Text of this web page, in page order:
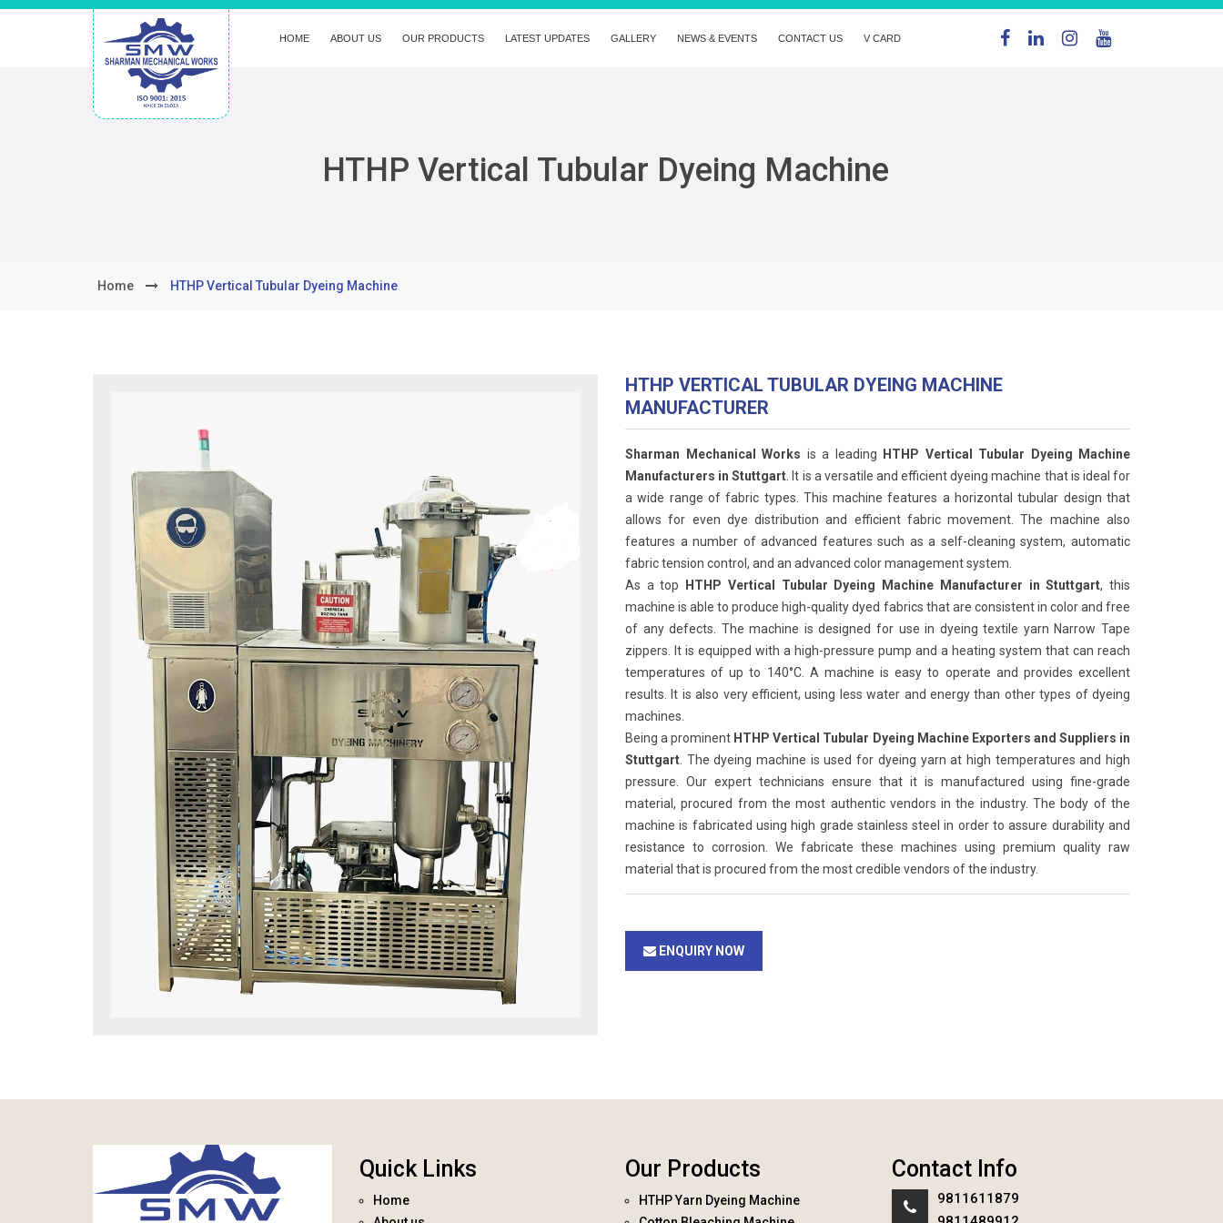
HOME ABOUT US OUR PRODUCTS LATEST UPDATES GALLERY NEWS & EVENTS CONTACT US V CARD
HTHP Vertical Tubular Dyeing Machine
Home HTHP Vertical Tubular Dyeing Machine
HTHP VERTICAL TUBULAR DYEING MACHINE
MANUFACTURER
Sharman Mechanical Works is a leading
HTHP Vertical Tubular Dyeing Machine
Manufacturers in Stuttgart . It is a versatile and efficient dyeing machine that is ideal for
a wide range of fabric types. This machine features a horizontal tubular design that
allows for even dye distribution and efficient fabric movement. The machine also
features a number of advanced features such as a self-cleaning system, automatic
fabric tension control, and an advanced color management system.
As a top
HTHP Vertical Tubular Dyeing Machine Manufacturer in Stuttgart, this
machine is able to produce high-quality dyed fabrics that are consistent in color and free
of any defects. The machine is designed for use in dyeing textile yarn Narrow Tape
zippers. It is equipped with a high-pressure pump and a heating system that can reach
temperatures of up to 140°C. A machine is easy to operate and provides excellent
results. It is also very efficient, using less water and energy than other types of dyeing
machines.
Being a prominent HTHP Vertical Tubular Dyeing Machine Exporters and Suppliers in
Stuttgart . The dyeing machine is used for dyeing yarn at high temperatures and high
pressure. Our expert technicians ensure that it is manufactured using fine-grade
material, procured from the most authentic vendors in the industry. The body of the
machine is fabricated using high grade stainless steel in order to assure durability and
resistance to corrosion. We fabricate these machines using premium quality raw
material that is procured from the most credible vendors of the industry.
ENQUIRY NOW
Quick Links
Home
Our Products
HTHP Yarn Dyeing Machine
Contact Info
9811611879